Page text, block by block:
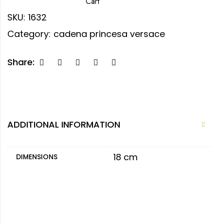
SKU: 1632
Category: cadena princesa versace
Share:
ADDITIONAL INFORMATION
DIMENSIONS 18 cm